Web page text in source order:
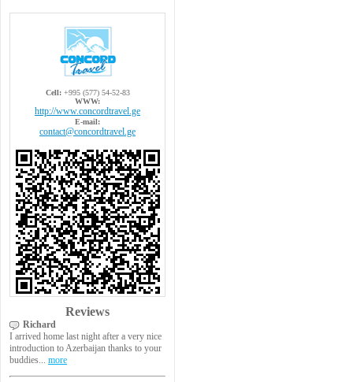
Cell:+995 (577) 54-52-83
WWW:
http://www.concordtravel.ge
E-mail:
contact@concordtravel.ge
Reviews
Richard
I arrived home last night after a very nice
introduction to Azerbaijan thanks to your
buddies... more